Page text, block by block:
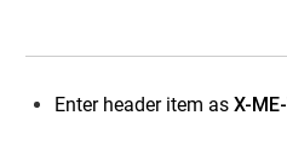
Enter header item as X-